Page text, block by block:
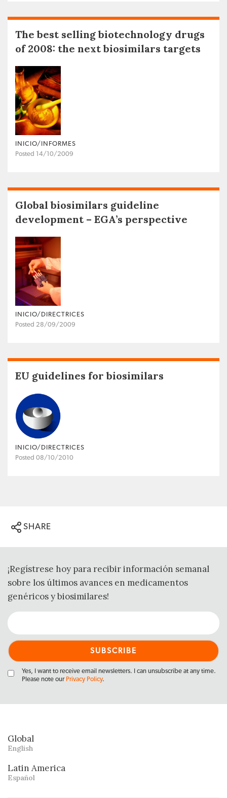
The best selling biotechnology drugs
of 2008: the next biosimilars targets
INICIO/INFORMES
Posted 14/10/2009
Global biosimilars guideline
development – EGA’s perspective
INICIO/DIRECTRICES
Posted 28/09/2009
EU guidelines for biosimilars
INICIO/DIRECTRICES
Posted 08/10/2010
SHARE
¡Regístrese hoy para recibir información semanal
sobre los últimos avances en medicamentos
genéricos y biosimilares!
Yes, I want to receive email newsletters. I can unsubscribe at any time.
Please note our Privacy Policy.
Global
English
Latin America
Español